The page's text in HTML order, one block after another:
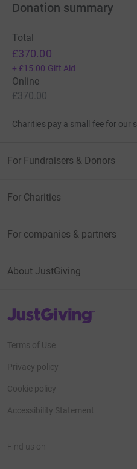
Donation summary
Total
£370.00
+ £15.00 Gift Aid
Online
£370.00
Charities pay a small fee for our
For Fundraisers & Donors
For Charities
For companies & partners
About JustGiving
JustGiving’s homepage
Terms of Use
Privacy policy
Cookie policy
Accessibility Statement
Find us on